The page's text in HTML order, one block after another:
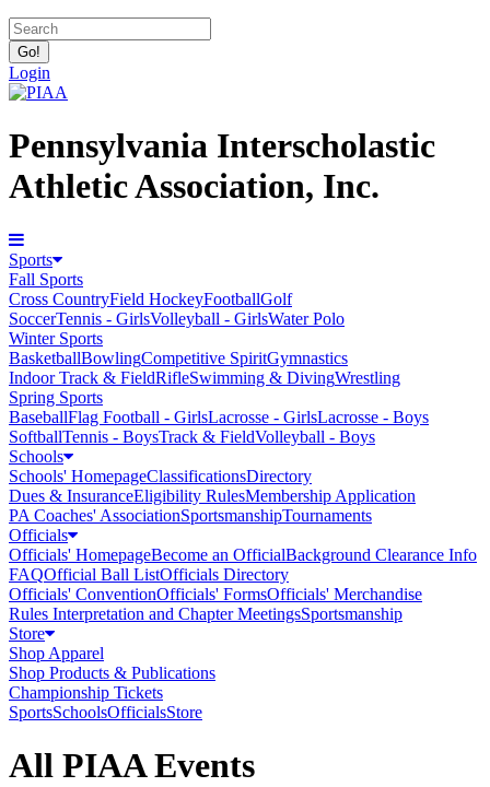
Login
Pennsylvania Interscholastic
Athletic Association, Inc.
Sports
Fall Sports
Cross CountryField HockeyFootballGolf
SoccerTennis - GirlsVolleyball - GirlsWater Polo
Winter Sports
BasketballBowlingCompetitive SpiritGymnastics
Indoor Track & FieldRifleSwimming & DivingWrestling
Spring Sports
BaseballFlag Football - GirlsLacrosse - GirlsLacrosse - Boys
SoftballTennis - BoysTrack & FieldVolleyball - Boys
Schools
Schools' HomepageClassificationsDirectory
Dues & InsuranceEligibility RulesMembership Application
PA Coaches' AssociationSportsmanshipTournaments
Officials
Officials' HomepageBecome an OfficialBackground Clearance Info
FAQOfficial Ball ListOfficials Directory
Officials' ConventionOfficials' FormsOfficials' Merchandise
Rules Interpretation and Chapter MeetingsSportsmanship
Store
Shop Apparel
Shop Products & Publications
Championship Tickets
SportsSchoolsOfficialsStore
All PIAA Events